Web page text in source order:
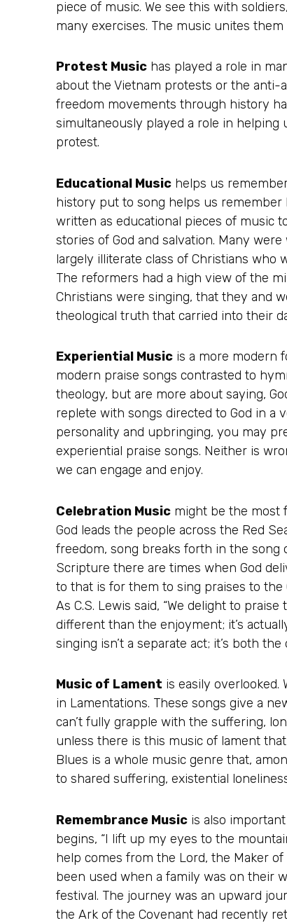
piece of music. We see this with
many exercises. The music unites
Protest Music has played a role in
about the Vietnam protests or the
freedom movements through history
simultaneously played a role in
protest.
Educational Music helps us
history put to song helps us remember
written as educational pieces of music
stories of God and salvation. Many
largely illiterate class of Christians who
The reformers had a high view of the
Christians were singing, that they and
theological truth that carried into their
Experiential Music is a more modern
modern praise songs contrasted to
theology, but are more about saying,
replete with songs directed to God in a
personality and upbringing, you may
experiential praise songs. Neither is
we can engage and enjoy.
Celebration Music might be the most
God leads the people across the Red
freedom, song breaks forth in the song
Scripture there are times when God
to that is for them to sing praises to
As C.S. Lewis said, “We delight to
different than the enjoyment; it’s
singing isn’t a separate act; it’s both
Music of Lament is easily overlooked.
in Lamentations. These songs give a
can’t fully grapple with the suffering,
unless there is this music of lament
Blues is a whole music genre that,
to shared suffering, existential
Remembrance Music is also
begins, “I lift up my eyes to the
help comes from the Lord, the Maker
been used when a family was on their
festival. The journey was an upward
the Ark of the Covenant had recently